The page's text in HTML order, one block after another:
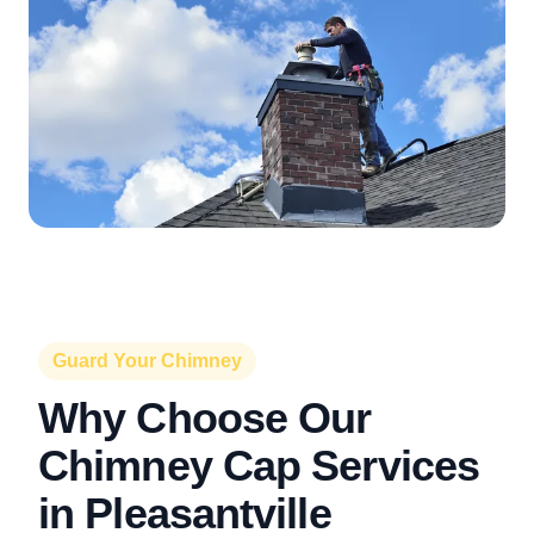
Guard Your Chimney
Why Choose Our
Chimney Cap Services
in Pleasantville